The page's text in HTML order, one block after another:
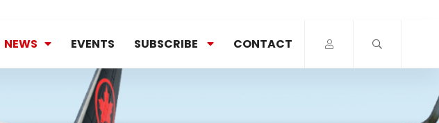
NEWS EVENTS SUBSCRIBE CONTACT